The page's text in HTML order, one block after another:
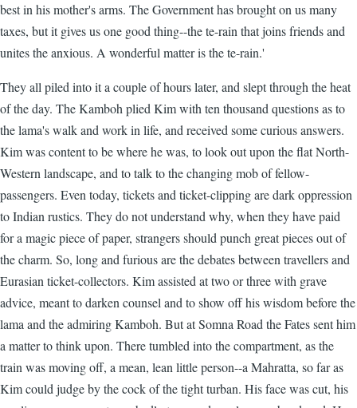
best in his mother's arms. The Government has brought on us many
taxes, but it gives us one good thing--the te-rain that joins friends and
unites the anxious. A wonderful matter is the te-rain.'
They all piled into it a couple of hours later, and slept through the heat
of the day. The Kamboh plied Kim with ten thousand questions as to
the lama's walk and work in life, and received some curious answers.
Kim was content to be where he was, to look out upon the flat North-
Western landscape, and to talk to the changing mob of fellow-
passengers. Even today, tickets and ticket-clipping are dark oppression
to Indian rustics. They do not understand why, when they have paid
for a magic piece of paper, strangers should punch great pieces out of
the charm. So, long and furious are the debates between travellers and
Eurasian ticket-collectors. Kim assisted at two or three with grave
advice, meant to darken counsel and to show off his wisdom before the
lama and the admiring Kamboh. But at Somna Road the Fates sent him
a matter to think upon. There tumbled into the compartment, as the
train was moving off, a mean, lean little person--a Mahratta, so far as
Kim could judge by the cock of the tight turban. His face was cut, his